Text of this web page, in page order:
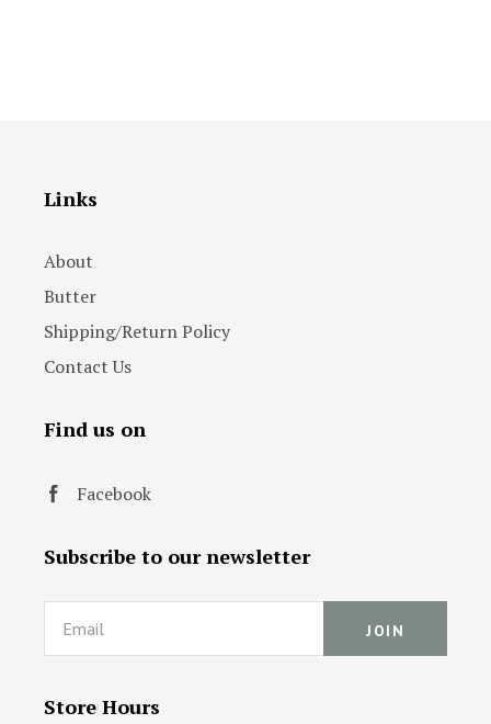
Links
About
Butter
Shipping/Return Policy
Contact Us
Find us on
Facebook
Subscribe to our newsletter
Email
Store Hours